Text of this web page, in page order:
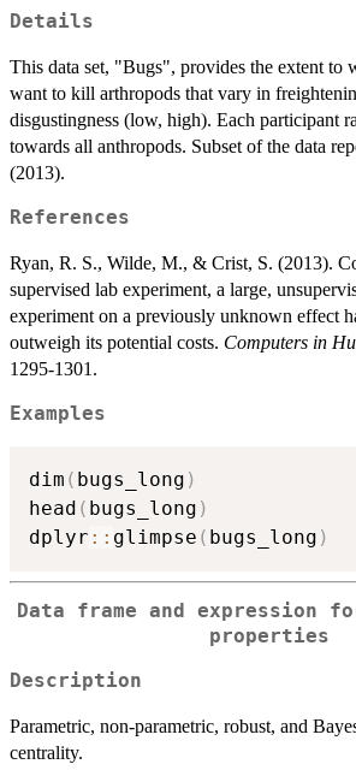
Details
This data set, "Bugs", provides the extent to
want to kill arthropods that vary in
disgustingness (low, high). Each participant
towards all anthropods. Subset of the data
(2013).
References
Ryan, R. S., Wilde, M., & Crist, S. (2013).
supervised lab experiment, a large,
experiment on a previously unknown effect
outweigh its potential costs. Computers in
1295-1301.
Examples
dim ( bugs_long )
head ( bugs_long )
dplyr :: glimpse ( bugs_long )
Data frame and expression
properties
Description
Parametric, non-parametric, robust, and
centrality.